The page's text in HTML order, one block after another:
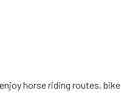
horse riding routes, bike